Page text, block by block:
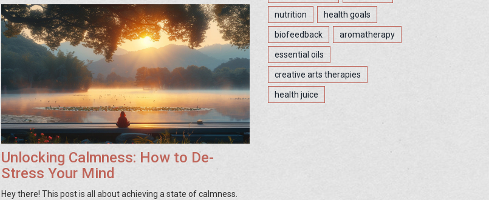
Unlocking Calmness: How to De-
Stress Your Mind
Hey there! This post is all about achieving a state of calmness.
nutrition health goals
biofeedback aromatherapy
essential oils
creative arts therapies
health juice